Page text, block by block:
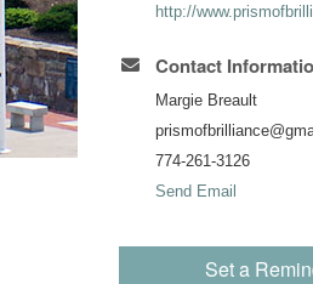
http://
Contact
Margie Breault
774-261-3126
Send Email
Set a